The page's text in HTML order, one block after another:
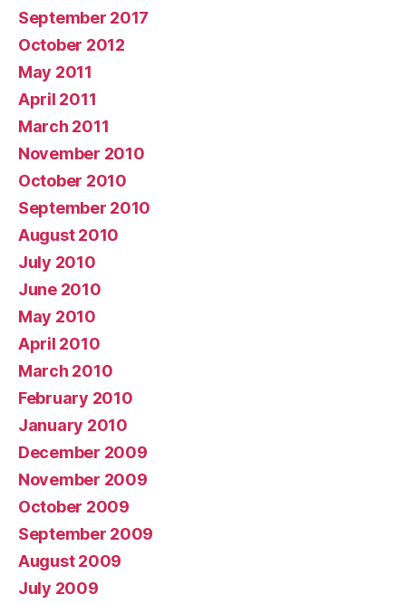
September 2017
October 2012
May 2011
April 2011
March 2011
November 2010
October 2010
September 2010
August 2010
July 2010
June 2010
May 2010
April 2010
March 2010
February 2010
January 2010
December 2009
November 2009
October 2009
September 2009
August 2009
July 2009